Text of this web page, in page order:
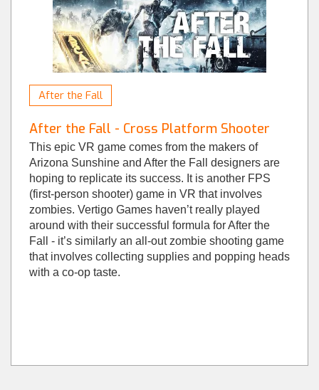
After the Fall
After the Fall - Cross Platform Shooter
This epic VR game comes from the makers of
Arizona Sunshine and After the Fall designers are
hoping to replicate its success. It is another FPS
(first-person shooter) game in VR that involves
zombies. Vertigo Games haven’t really played
around with their successful formula for After the
Fall - it’s similarly an all-out zombie shooting game
that involves collecting supplies and popping heads
with a co-op taste.